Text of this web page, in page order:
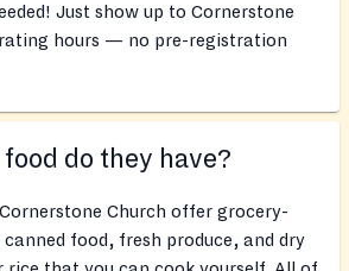
Just show up to Cornerstone
hours — no pre-registration
do they have?
Church offer grocery-
canned food, fresh produce, and dry